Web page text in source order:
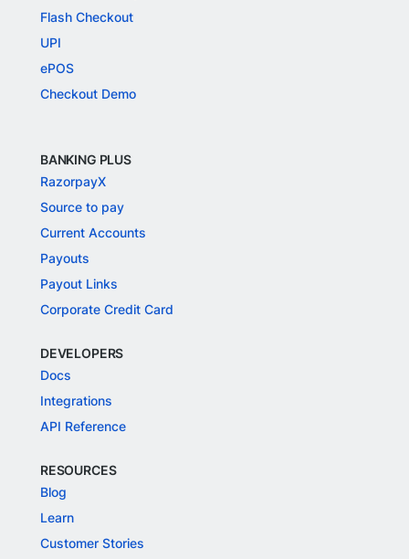
Flash Checkout
UPI
ePOS
Checkout Demo
BANKING PLUS
RazorpayX
Source to pay
Current Accounts
Payouts
Payout Links
Corporate Credit Card
DEVELOPERS
Docs
Integrations
API Reference
RESOURCES
Blog
Learn
Customer Stories